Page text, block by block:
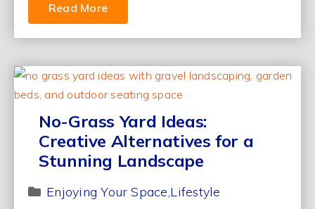
Read More
No-Grass Yard Ideas:
Creative Alternatives for a
Stunning Landscape
Enjoying Your Space Lifestyle